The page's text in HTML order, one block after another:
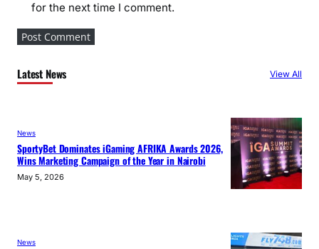
for the next time I comment.
Latest News View All
News
SportyBet Dominates iGaming AFRIKA Awards 2026,
Wins Marketing Campaign of the Year in Nairobi
May 5, 2026
News